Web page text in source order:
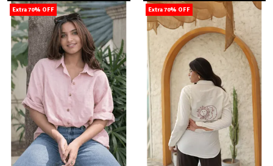
Extra 70% OFF Extra 70% OFF